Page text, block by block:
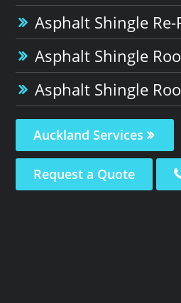
Asphalt Shingle
Asphalt Shingle
Asphalt Shingle
Auckland Services
Request a Quote